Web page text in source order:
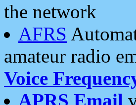
the network
AFRS
amateur radio
Voice
APRS Email